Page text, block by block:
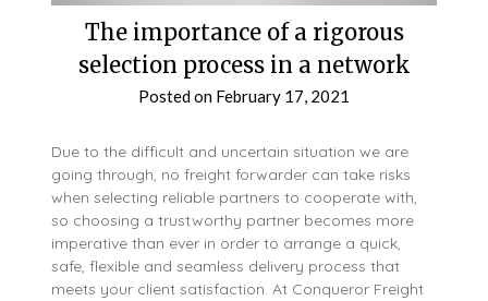
The importance of a rigorous
selection process in a network
Posted on February 17, 2021
Due to the difficult and uncertain situation we are
going through, no freight forwarder can take risks
when selecting reliable partners to cooperate with,
so choosing a trustworthy partner becomes more
imperative than ever in order to arrange a quick,
safe, flexible and seamless delivery process that
meets your client satisfaction. At Conqueror Freight